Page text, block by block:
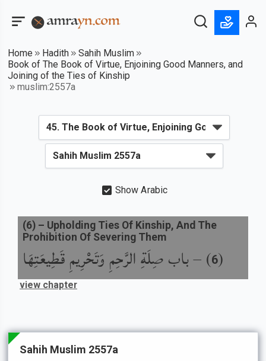
Home Hadith
Sahih Muslim
Book of The Book of Virtue, Enjoining Good Manners, and
Joining of the Ties of Kinship
muslim:2557a
Show Arabic
(
6
) –باب صِلَةِ الرَّحِمِ وَتَحْرِيمِ قَطِيعَتِهَا
(6) – Upholding Ties Of Kinship, And The
Prohibition Of Severing Them
view chapter
Sahih Muslim 2557a